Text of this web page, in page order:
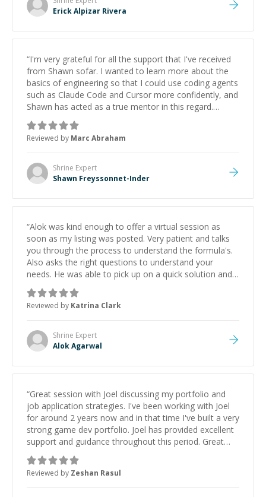
Erick Alpizar Rivera
“I'm very grateful for all the support that I've received
from Shawn sofar. I wanted to learn more about the
basics of engineering so that I could use coding agents
such as Claude Code and Cursor more confidently, and
Shawn has acted as a true mentor in this regard.
Always patient, solution oriented and taking the time
to explain (and repeat) things, I'm really enjoying
learning from Shawn.”
Reviewed by Marc Abraham
Shrine Expert
Shawn Freyssonnet-Inder
“Alok was kind enough to offer a virtual session as
soon as my listing was posted. Very patient and talks
you through the process to understand the formula's.
Also asks the right questions to understand your
needs. He was able to pick up on a quick solution and
he got the work done very fast. Highly recommend -
thank you!
Reviewed by Katrina Clark
Shrine Expert
Alok Agarwal
“Great session with Joel discussing my portfolio and
job application strategies. I've been working with Joel
for around 2 years now and in that time I've built a very
strong game dev portfolio. Joel has provided excellent
support and guidance throughout this period. Great
mentor and very experienced and knowledgeable
about game dev and the industry.
Reviewed by Zeshan Rasul